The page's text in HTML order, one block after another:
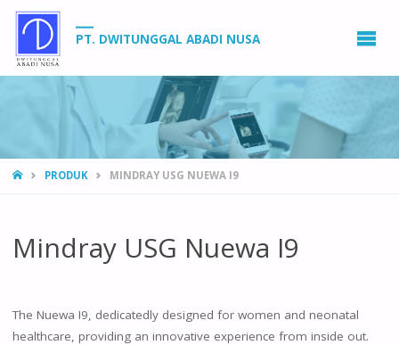
PT. DWITUNGGAL ABADI NUSA
HOMEPRODUK MINDRAY USG NUEWA I9
Mindray USG Nuewa I9
The Nuewa I9, dedicatedly designed for women and neonatal
healthcare, providing an innovative experience from inside out.